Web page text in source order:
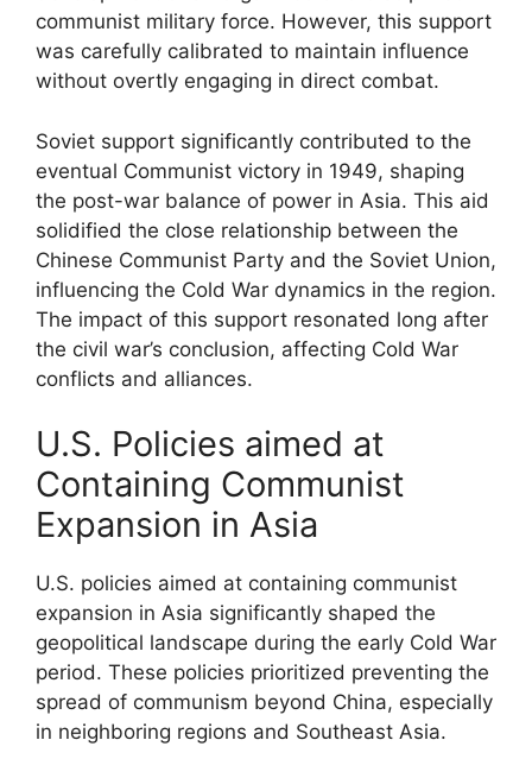
communist military force. However, this support
was carefully calibrated to maintain influence
without overtly engaging in direct combat.
Soviet support significantly contributed to the
eventual Communist victory in 1949, shaping
the post-war balance of power in Asia. This aid
solidified the close relationship between the
Chinese Communist Party and the Soviet Union,
influencing the Cold War dynamics in the region.
The impact of this support resonated long after
the civil war’s conclusion, affecting Cold War
conflicts and alliances.
U.S. Policies aimed at
Containing Communist
Expansion in Asia
U.S. policies aimed at containing communist
expansion in Asia significantly shaped the
geopolitical landscape during the early Cold War
period. These policies prioritized preventing the
spread of communism beyond China, especially
in neighboring regions and Southeast Asia.